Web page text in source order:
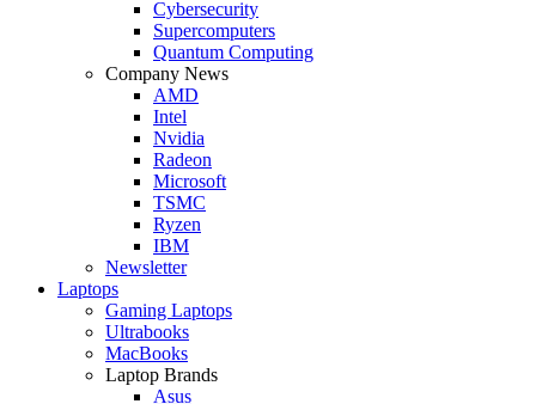
Cybersecurity
Supercomputers
Quantum Computing
Company News
AMD
Intel
Nvidia
Radeon
Microsoft
TSMC
Ryzen
IBM
Newsletter
Laptops
Gaming Laptops
Ultrabooks
MacBooks
Laptop Brands
Asus